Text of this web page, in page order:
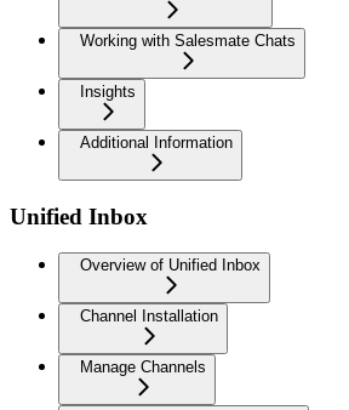
Working with Salesmate Chats
Insights
Additional Information
Unified Inbox
Overview of Unified Inbox
Channel Installation
Manage Channels